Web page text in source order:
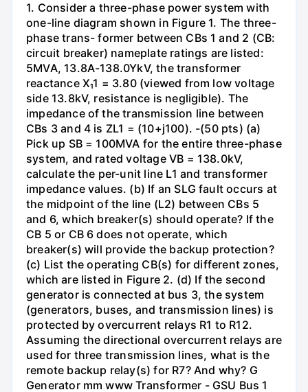
1. Consider a three-phase power system with
one-line diagram shown in Figure 1. The three-
phase trans- former between CBs 1 and 2 (CB:
circuit breaker) nameplate ratings are listed:
5MVA, 13.8A-138.0YkV, the transformer
reactance X₁1 = 3.80 (viewed from low voltage
side 13.8kV, resistance is negligible). The
impedance of the transmission line between
CBs 3 and 4 is ZL1 = (10+j100). -(50 pts) (a)
Pick up SB = 100MVA for the entire three-phase
system, and rated voltage VB = 138.0kV,
calculate the per-unit line L1 and transformer
impedance values. (b) If an SLG fault occurs at
the midpoint of the line (L2) between CBs 5
and 6, which breaker(s) should operate? If the
CB 5 or CB 6 does not operate, which
breaker(s) will provide the backup protection?
(c) List the operating CB(s) for different zones,
which are listed in Figure 2. (d) If the second
generator is connected at bus 3, the system
(generators, buses, and transmission lines) is
protected by overcurrent relays R1 to R12.
Assuming the directional overcurrent relays are
used for three transmission lines, what is the
remote backup relay(s) for R7? And why? G
Generator mm www Transformer - GSU Bus 1